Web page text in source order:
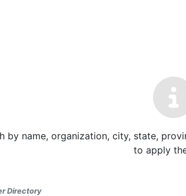
by name, organization, city, state,
to apply
Directory